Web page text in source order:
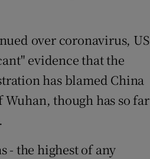
over coronavirus, US
evidence that the
has blamed China
though has so far
- the highest of any